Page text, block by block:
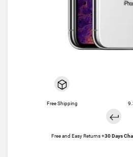
Free Shipping
Free and Easy Returns +30 Days